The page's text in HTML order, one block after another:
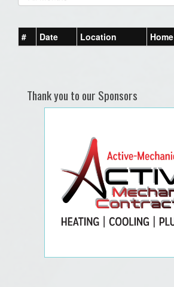
# Date Location Home
Thank you to our Sponsors